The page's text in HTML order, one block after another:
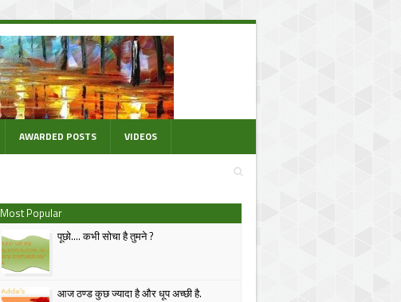
AWARDED POSTS VIDEOS
Most Popular
पूछो.... कभी सोचा है तुमने ?
आज ठण्ड कुछ ज्यादा है और धूप अच्छी है.